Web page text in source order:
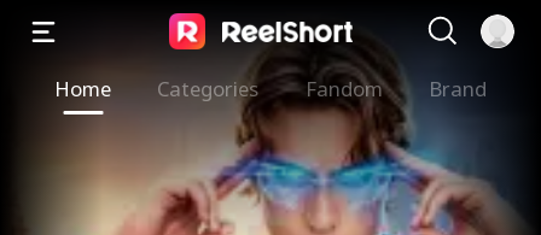
Home Categories Fandom Brand